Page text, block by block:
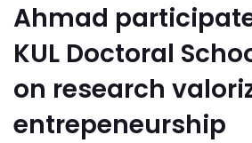
Ahmad
KUL Doctoral
on research
entrepeneurship